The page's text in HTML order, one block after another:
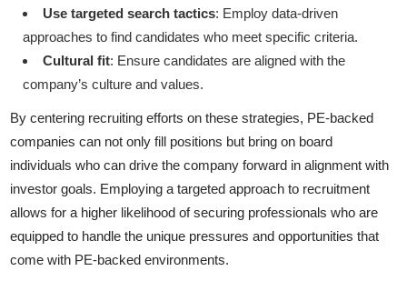
Use targeted search tactics: Employ data-driven
approaches to find candidates who meet specific criteria.
Cultural fit: Ensure candidates are aligned with the
company’s culture and values.
By centering recruiting efforts on these strategies, PE-backed
companies can not only fill positions but bring on board
individuals who can drive the company forward in alignment with
investor goals. Employing a targeted approach to recruitment
allows for a higher likelihood of securing professionals who are
equipped to handle the unique pressures and opportunities that
come with PE-backed environments.